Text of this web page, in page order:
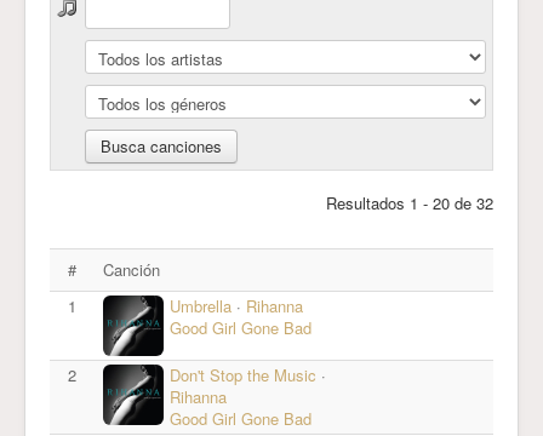
Resultados 1 - 20 de 32
#
Canción
1
Umbrella · Rihanna
Good Girl Gone Bad
2 Don't Stop the Music ·
Rihanna
Good Girl Gone Bad